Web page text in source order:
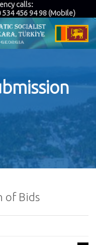
calls:
534 456 94 98 (Mobile)
of Bids